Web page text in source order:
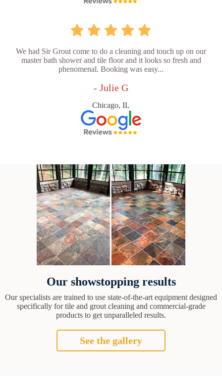
We had Sir Grout come to do a cleaning and touch up on our
master bath shower and tile floor and it looks so fresh and
phenomenal. Booking was easy...
- Julie G
Chicago, IL
Our showstopping results
Our specialists are trained to use state-of-the-art equipment designed
specifically for tile and grout cleaning and commercial-grade
products to get unparalleled results.
See the gallery